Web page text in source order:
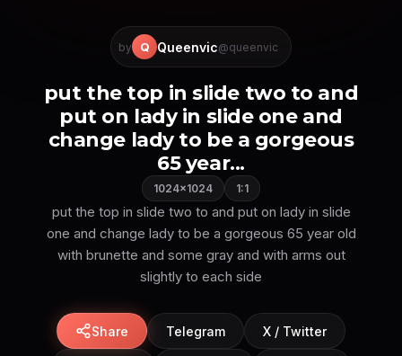
by Q Queenvic@queenvic
put the top in slide two to and
put on lady in slide one and
change lady to be a gorgeous
65 year...
1024×1024 1:1
put the top in slide two to and put on lady in slide
one and change lady to be a gorgeous 65 year old
with brunette and some gray and with arms out
slightly to each side
Share Telegram X / Twitter